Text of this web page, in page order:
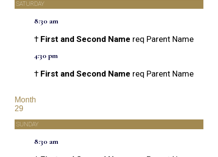
SATURDAY
8:30 am
† First and Second Name req Parent Name
4:30 pm
† First and Second Name req Parent Name
Month
29
SUNDAY
8:30 am